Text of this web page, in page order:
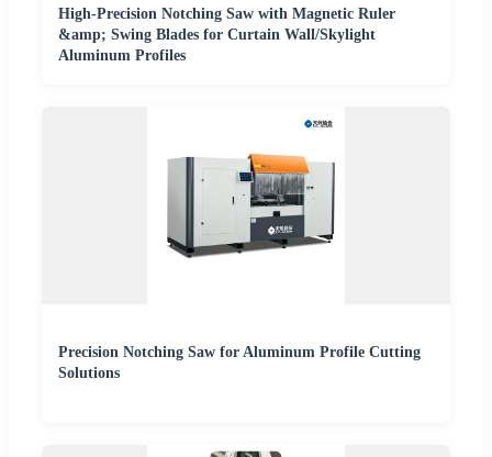
High-Precision Notching Saw with Magnetic Ruler
&amp; Swing Blades for Curtain Wall/Skylight
Aluminum Profiles
Precision Notching Saw for Aluminum Profile Cutting
Solutions